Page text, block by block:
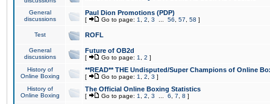
General
discussions
Paul Dion Promotions (PDP)
[ Go to page: 1 2 3 56 57 58 ]
Test ROFL
General
discussions
Future of OB2d
[ Go to page: 1 2 ]
History of
Online Boxing
**READ** THE Undisputed/Super Champions of Online
[ Go to page: 1 2 3 ]
History of
Online Boxing
The Official Online Boxing Statistics
[ Go to page: 1 2 3 6 7 8 ]